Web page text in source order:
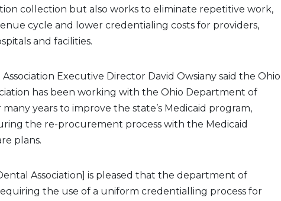
collection but also works to eliminate repetitive work,
cycle and lower credentialing costs for providers,
and facilities.
Executive Director David Owsiany said the Ohio
has been working with the Ohio Department of
many years to improve the state’s Medicaid program,
the re-procurement process with the Medicaid
plans.
Association] is pleased that the department of
the use of a uniform credentialling process for